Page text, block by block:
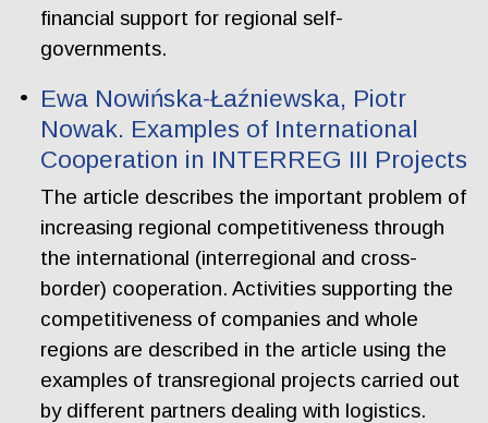
financial support for regional self-
governments.
Ewa Nowińska-Łaźniewska, Piotr
Nowak. Examples of International
Cooperation in INTERREG III Projects
The article describes the important problem of
increasing regional competitiveness through
the international (interregional and cross-
border) cooperation. Activities supporting the
competitiveness of companies and whole
regions are described in the article using the
examples of transregional projects carried out
by different partners dealing with logistics.